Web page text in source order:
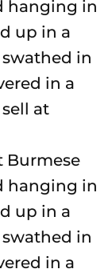
Burmese
hanging in
up in a
in
in a